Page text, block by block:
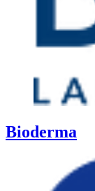
Bioderma